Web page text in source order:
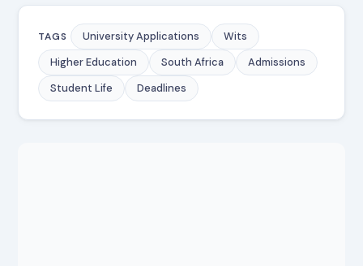
TAGS University Applications
Wits
Higher Education
South Africa
Admissions
Student Life
Deadlines